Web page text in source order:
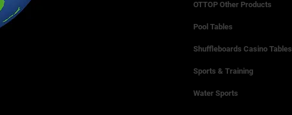
OTTOP Other Products
Pool Tables
Shuffleboards Casino Tables
Sports & Training
Water Sports